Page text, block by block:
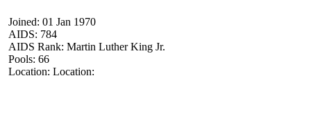
Joined: 01 Jan 1970
AIDS: 784
AIDS Rank: Martin Luther King Jr.
Pools: 66
Location: Location: